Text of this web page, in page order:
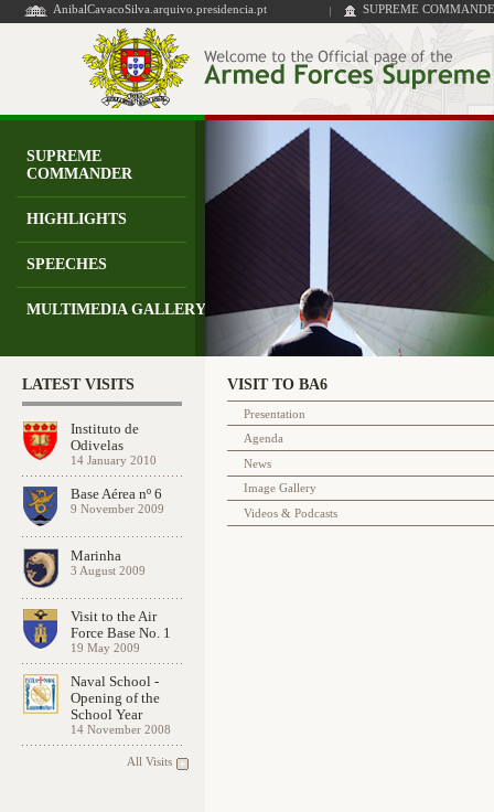
AnibalCavacoSilva.arquivo.presidencia.pt SUPREME
SUPREME
COMMANDER
HIGHLIGHTS
SPEECHES
MULTIMEDIA GALLERY
LATEST VISITS
Instituto de
Odivelas
14 January 2010
Base Aérea nº 6
9 November 2009
Marinha
3 August 2009
Visit to the Air
Force Base No. 1
19 May 2009
Naval School -
Opening of the
School Year
14 November 2008
All Visits
VISIT TO BA6
Presentation
Agenda
News
Image Gallery
Videos & Podcasts